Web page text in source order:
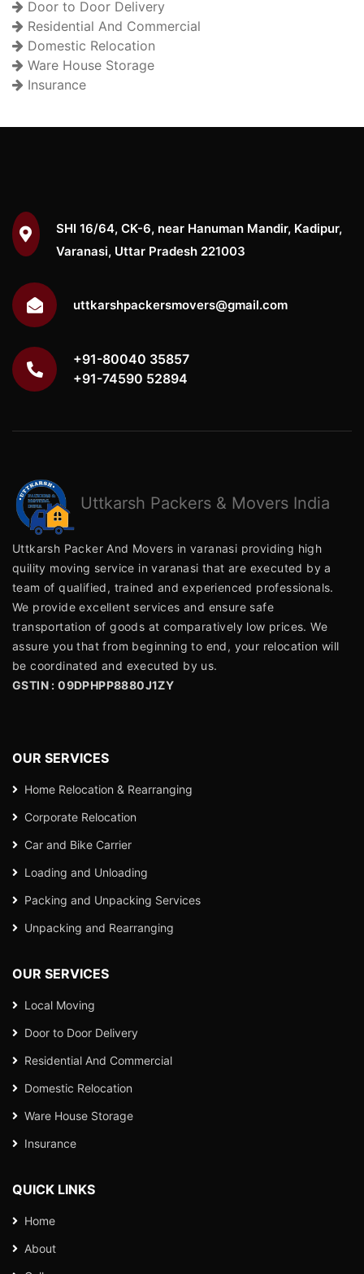
Door to Door Delivery
Residential And Commercial
Domestic Relocation
Ware House Storage
Insurance
SHI 16/64, CK-6, near Hanuman Mandir, Kadipur,
Varanasi, Uttar Pradesh 221003
uttkarshpackersmovers@gmail.com
+91-80040 35857
+91-74590 52894
Uttkarsh Packers & Movers India
Uttkarsh Packer And Movers in varanasi providing high
quility moving service in varanasi that are executed by a
team of qualified, trained and experienced professionals.
We provide excellent services and ensure safe
transportation of goods at comparatively low prices. We
assure you that from beginning to end, your relocation will
be coordinated and executed by us.
GSTIN : 09DPHPP8880J1ZY
OUR SERVICES
Home Relocation & Rearranging
Corporate Relocation
Car and Bike Carrier
Loading and Unloading
Packing and Unpacking Services
Unpacking and Rearranging
OUR SERVICES
Local Moving
Door to Door Delivery
Residential And Commercial
Domestic Relocation
Ware House Storage
Insurance
QUICK LINKS
Home
About